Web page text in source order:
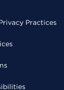
Practices